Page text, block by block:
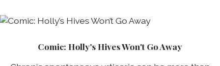
Comic: Holly's Hives Won't Go Away